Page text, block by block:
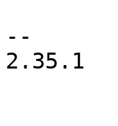
--
2.35.1